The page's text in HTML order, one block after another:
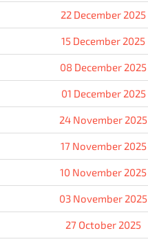
22 December 2025
15 December 2025
08 December 2025
01 December 2025
24 November 2025
17 November 2025
10 November 2025
03 November 2025
27 October 2025